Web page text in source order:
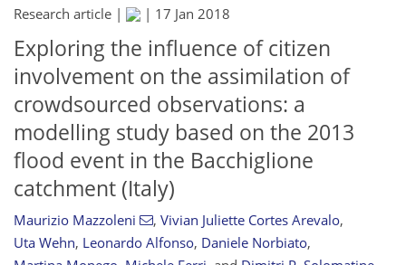
Research article | | 17 Jan 2018
Exploring the influence of citizen
involvement on the assimilation of
crowdsourced observations: a
modelling study based on the 2013
flood event in the Bacchiglione
catchment (Italy)
Maurizio Mazzoleni , Vivian Juliette Cortes Arevalo,
Uta Wehn, Leonardo Alfonso, Daniele Norbiato,